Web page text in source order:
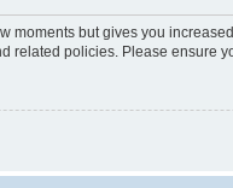
moments but gives you
related policies. Please ensure